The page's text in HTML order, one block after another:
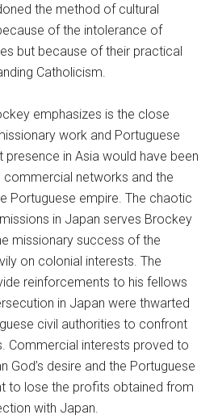
the method of cultural
of the intolerance of
but because of their practical
Catholicism.
emphasizes is the close
work and Portuguese
presence in Asia would have been
networks and the
Portuguese empire. The chaotic
in Japan serves Brockey
missionary success of the
on colonial interests. The
reinforcements to his fellows
in Japan were thwarted
civil authorities to confront
Commercial interests proved to
God’s desire and the Portuguese
to lose the profits obtained from
with Japan.